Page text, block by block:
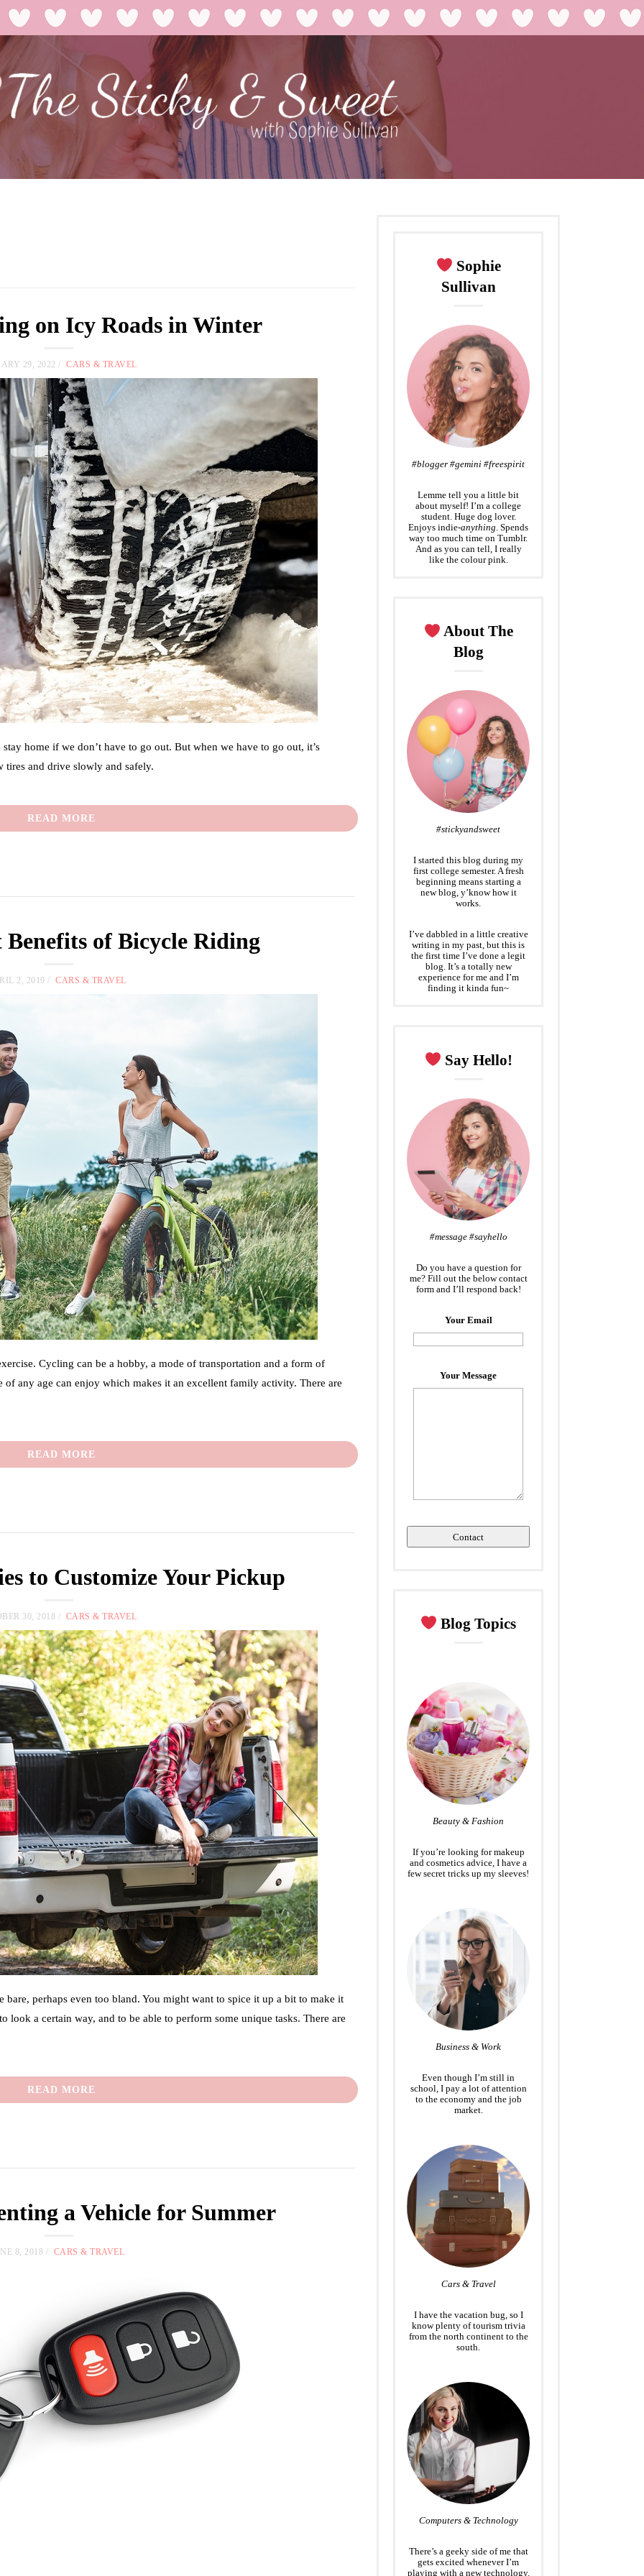
on Icy Roads in Winter
29, 2022 CARS & TRAVEL
home if we don’t have to go out. But when we have to go out, it’s
tires and drive slowly and safely.
READ MORE
Benefits of Bicycle Riding
2, 2019 CARS & TRAVEL
Cycling can be a hobby, a mode of transportation and a form of
any age can enjoy which makes it an excellent family activity. There are
READ MORE
to Customize Your Pickup
30, 2018 CARS & TRAVEL
perhaps even too bland. You might want to spice it up a bit to make it
a certain way, and to be able to perform some unique tasks. There are
READ MORE
a Vehicle for Summer
8, 2018 CARS & TRAVEL
Sophie
Sullivan
#blogger #gemini #freespirit
Lemme tell you a little bit
about myself! I’m a college
student. Huge dog lover.
Enjoys indie-anything . Spends
way too much time on Tumblr.
And as you can tell, I really
like the colour pink.
About The
Blog
#stickyandsweet
I started this blog during my
first college semester. A fresh
beginning means starting a
new blog, y’know how it
works.
I’ve dabbled in a little creative
writing in my past, but this is
the first time I’ve done a legit
blog. It’s a totally new
experience for me and I’m
finding it kinda fun~
Say Hello!
#message #sayhello
Do you have a question for
me? Fill out the below contact
form and I’ll respond back!
Your Email
Your Message
Blog Topics
Beauty & Fashion
If you’re looking for makeup
and cosmetics advice, I have a
few secret tricks up my sleeves!
Business & Work
Even though I’m still in
school, I pay a lot of attention
to the economy and the job
market.
Cars & Travel
I have the vacation bug, so I
know plenty of tourism trivia
from the north continent to the
south.
Computers & Technology
There’s a geeky side of me that
gets excited whenever I’m
playing with a new technology.